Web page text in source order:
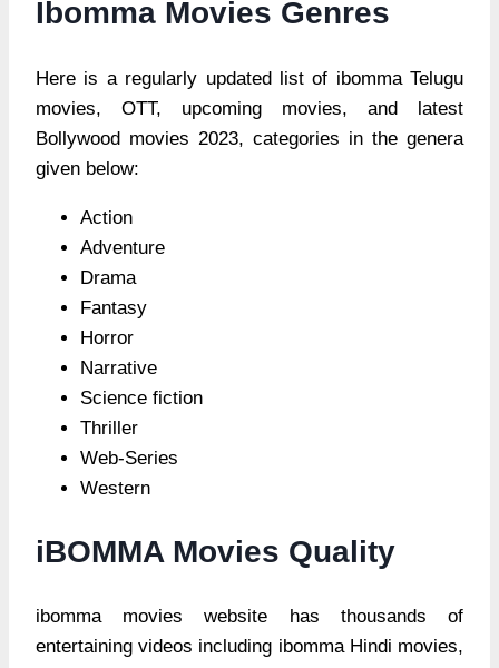
Ibomma Movies Genres
Here is a regularly updated list of ibomma Telugu
movies, OTT, upcoming movies, and latest
Bollywood movies 2023, categories in the genera
given below:
Action
Adventure
Drama
Fantasy
Horror
Narrative
Science fiction
Thriller
Web-Series
Western
iBOMMA Movies Quality
ibomma movies website has thousands of
entertaining videos including ibomma Hindi movies,